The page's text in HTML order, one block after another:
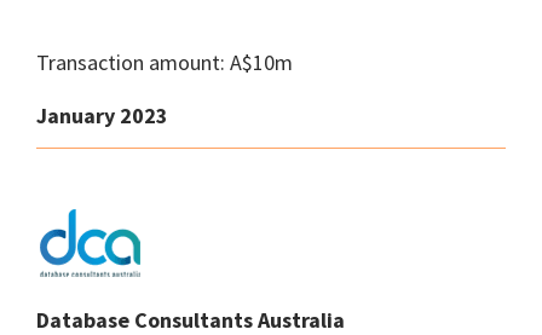
Transaction amount: A$10m
January 2023
Database Consultants Australia